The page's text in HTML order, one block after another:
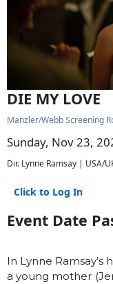
DIE MY LOVE
Manzler/Webb Screening
Sunday, Nov 23,
Dir. Lynne Ramsay | USA/
Click to Log In
Event Date
In Lynne
a young mother